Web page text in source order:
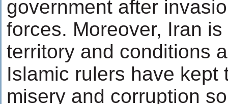
government after
forces. Moreover, Iran
territory and conditions
Islamic rulers have kept
misery and corruption